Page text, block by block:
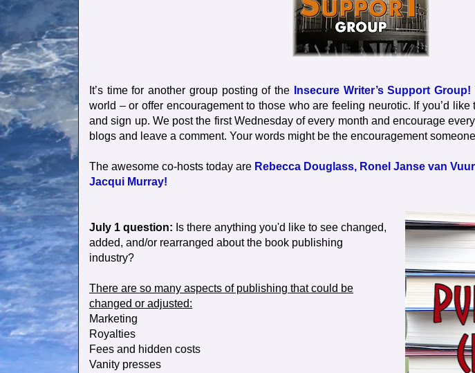
It’s time for another group posting of the Insecure Writer’s Support Group!
world – or offer encouragement to those who are feeling neurotic. If you’d
and sign up. We post the first Wednesday of every month and encourage
blogs and leave a comment. Your words might be the encouragement
The awesome co-hosts today are Rebecca Douglass, Ronel Janse van
Jacqui Murray!
July 1 question: Is there anything you'd like to see changed,
added, and/or rearranged about the book publishing
industry?
There are so many aspects of publishing that could be
changed or adjusted:
Marketing
Royalties
Fees and hidden costs
Vanity presses